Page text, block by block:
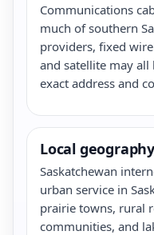
Communications
much of southern
providers, fixed
and satellite may
exact address and
Local geography
Saskatchewan
urban service in
prairie towns, rural
communities, and